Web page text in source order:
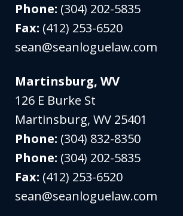
Phone: (304) 202-5835
Fax: (412) 253-6520
sean@seanloguelaw.com
Martinsburg, WV
126 E Burke St
Martinsburg,WV 25401
Phone: (304) 832-8350
Phone: (304) 202-5835
Fax: (412) 253-6520
sean@seanloguelaw.com